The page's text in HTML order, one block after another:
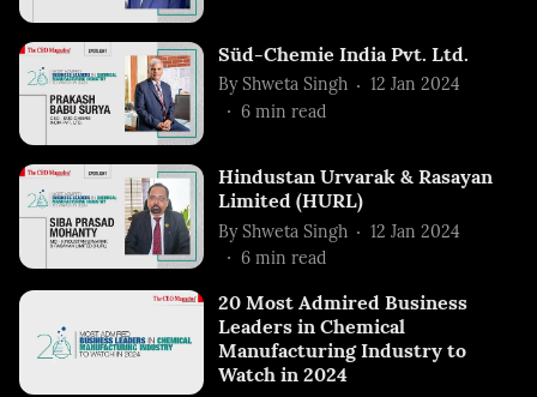
Süd-Chemie India Pvt. Ltd.
By Shweta Singh
12 Jan 2024
6 min read
Hindustan Urvarak & Rasayan
Limited (HURL)
By Shweta Singh
12 Jan 2024
6 min read
20 Most Admired Business
Leaders in Chemical
Manufacturing Industry to
Watch in 2024